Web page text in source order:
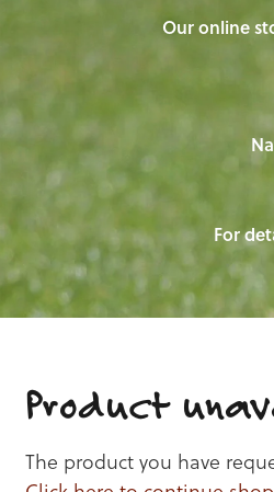
Our online
For
Product
The product you have